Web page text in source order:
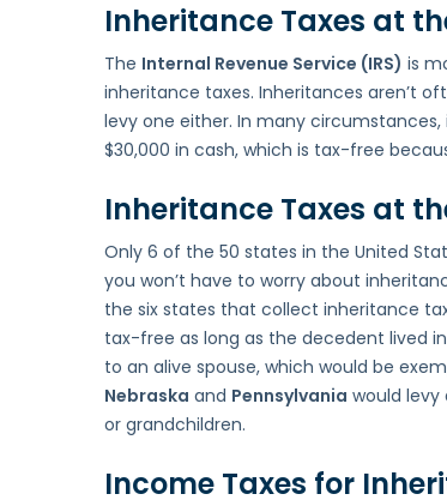
Inheritance Taxes at
The Internal Revenue Service (IRS) is
inheritance taxes. Inheritances aren’t
levy one either. In many
$30,000 in cash, which is tax-free
Inheritance Taxes at
Only 6 of the 50 states in the United
you won’t have to worry about
the six states that collect inheritance
tax-free as long as the decedent lived
to an alive spouse, which would be
Nebraska and Pennsylvania would
or grandchildren.
Income Taxes for